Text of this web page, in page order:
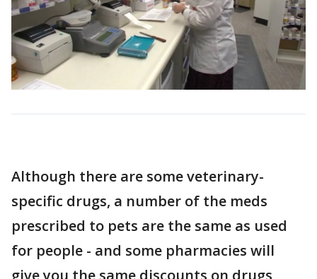
Although there are some veterinary-
specific drugs, a number of the meds
prescribed to pets are the same as used
for people - and some pharmacies will
give you the same discounts on drugs